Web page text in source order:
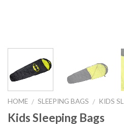
HOME / SLEEPING BAGS / KIDS
Kids Sleeping Bags